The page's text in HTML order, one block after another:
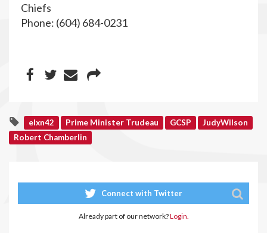
Chiefs
Phone: (604) 684-0231
elxn42 Prime Minister Trudeau GCSP
JudyWilson
Robert Chamberlin
Connect with Twitter
Already part of our network?Login.